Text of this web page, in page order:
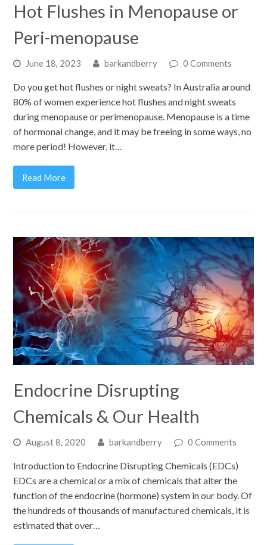
Hot Flushes in Menopause or
Peri-menopause
June 18, 2023 barkandberry 0 Comments
Do you get hot flushes or night sweats? In Australia around
80% of women experience hot flushes and night sweats
during menopause or perimenopause. Menopause is a time
of hormonal change, and it may be freeing in some ways, no
more period! However, it…
Read More
Endocrine Disrupting
Chemicals & Our Health
August 8, 2020 barkandberry 0 Comments
Introduction to Endocrine Disrupting Chemicals (EDCs)
EDCs are a chemical or a mix of chemicals that alter the
function of the endocrine (hormone) system in our body. Of
the hundreds of thousands of manufactured chemicals, it is
estimated that over…